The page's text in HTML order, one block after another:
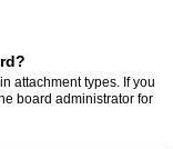
attachment types. If you
board administrator for